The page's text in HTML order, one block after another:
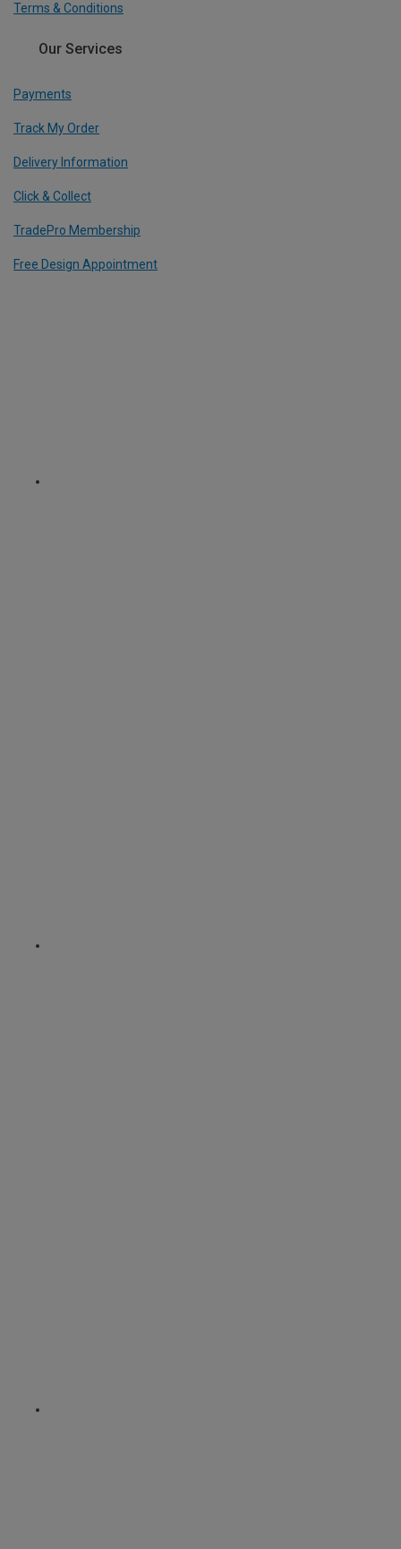
Terms & Conditions
Our Services
Payments
Track My Order
Delivery Information
Click & Collect
TradePro Membership
Free Design Appointment